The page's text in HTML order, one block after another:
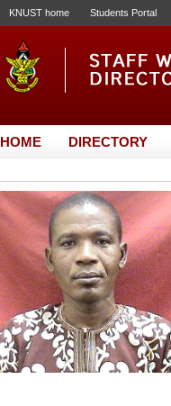
KNUST home Students Portal
HOME DIRECTORY